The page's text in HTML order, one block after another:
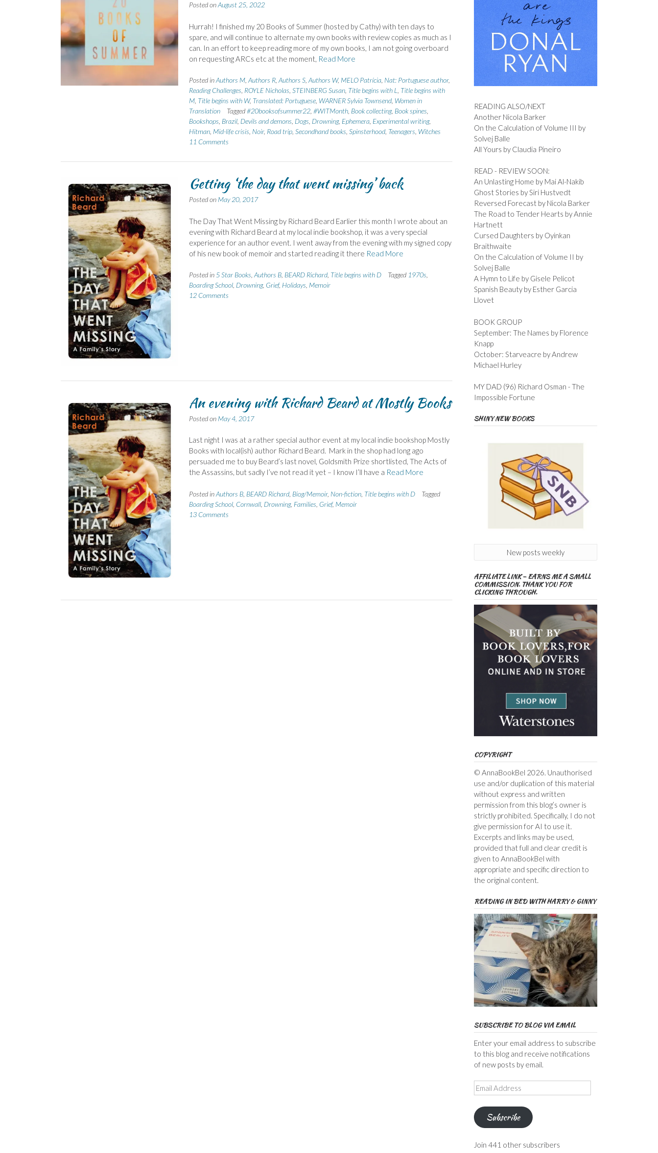
Posted onAugust 25, 2022
Hurrah! I finished my 20 Books of Summer (hosted by Cathy) with ten days to
spare, and will continue to alternate my own books with review copies as much as I
can. In an effort to keep reading more of my own books, I am not going overboard
on requesting ARCs etc at the moment, Read More
Posted inAuthors M, Authors R, Authors S, Authors W, MELO Patrícia, Nat: Portuguese author,
Reading Challenges ROYLE Nicholas STEINBERG Susan, Title begins with L
Title begins with
M, Title begins with W, Translated: Portuguese, WARNER Sylvia Townsend, Women in
Translation
Tagged#20booksofsummer22, #WITMonth, Book collecting, Book spines
Bookshops Brazil, Devils and demons Dogs Drowning, Ephemera, Experimental writing,
Hitman, Mid-life crisis Noir, Road trip, Secondhand books Spinsterhood, Teenagers Witches
11 Comments
Getting ‘the day that went missing’ back
Posted on May 20, 2017
The Day That Went Missing by Richard Beard Earlier this month I wrote about an
evening with Richard Beard at my local indie bookshop, it was a very special
experience for an author event. I went away from the evening with my signed copy
of his new book of memoir and started reading it there Read More
Posted in 5 Star Books Authors B, BEARD Richard, Title begins with D Tagged 1970s
Boarding School, Drowning, Grief, Holidays Memoir
12 Comments
An evening with Richard Beard at Mostly Books
Posted on May 4, 2017
Last night I was at a rather special author event at my local indie bookshop Mostly
Books with local(ish) author Richard Beard. Mark in the shop had long ago
persuaded me to buy Beard’s last novel, Goldsmith Prize shortlisted, The Acts of
the Assassins, but sadly I’ve not read it yet – I know I’ll have a Read More
Posted inAuthors B, BEARD Richard, Biog/Memoir, Non-fiction, Title begins with D
Tagged
Boarding School, Cornwall, Drowning, Families Grief, Memoir
13 Comments
READING ALSO/NEXT
Another Nicola Barker
On the Calculation of Volume III by
Solvej Balle
All Yours by Claudia Pineiro
READ - REVIEW SOON:
An Unlasting Home by Mai Al-Nakib
Ghost Stories by Siri Hustvedt
Reversed Forecast by Nicola Barker
The Road to Tender Hearts by Annie
Hartnett
Cursed Daughters by Oyinkan
Braithwaite
On the Calculation of Volume II by
Solvej Balle
A Hymn to Life by Gisele Pelicot
Spanish Beauty by Esther Garcia
Llovet
BOOK GROUP
September: The Names by Florence
Knapp
October: Starveacre by Andrew
Michael Hurley
MY DAD (96) Richard Osman - The
Impossible Fortune
SHINY NEW BOOKS
New posts weekly
AFFILIATE LINK – EARNS ME A SMALL
COMMISSION. THANK YOU FOR
CLICKING THROUGH.
COPYRIGHT
© AnnaBookBel 2026. Unauthorised
use and/or duplication of this material
without express and written
permission from this blog’s owner is
strictly prohibited. Specifically, I do not
give permission for AI to use it.
Excerpts and links may be used,
provided that full and clear credit is
given to AnnaBookBel with
appropriate and specific direction to
the original content.
READING IN BED WITH HARRY & GINNY
SUBSCRIBE TO BLOG VIA EMAIL
Enter your email address to subscribe
to this blog and receive notifications
of new posts by email.
Email
Address
Subscribe
Join 441 other subscribers